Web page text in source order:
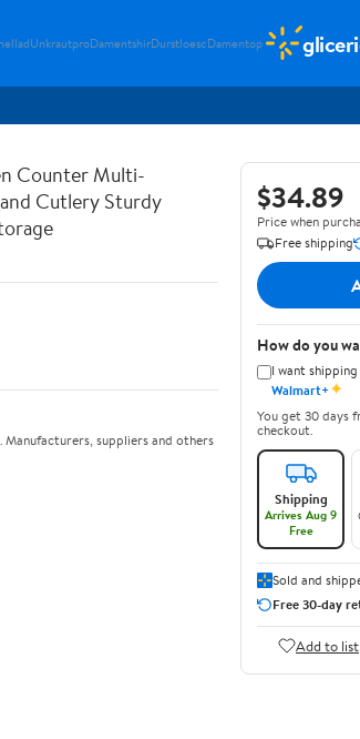
UnkrautproDamentshirDurstloescDamentop
Counter Multi-
Cutlery Sturdy
suppliers and others
$34.89
Price when
Free shipping
How do you
I want
Walmart+✦
You get 30 days
checkout.
Shipping
Arrives Aug 9
Free
Sold and
Free 30-day
Add to list